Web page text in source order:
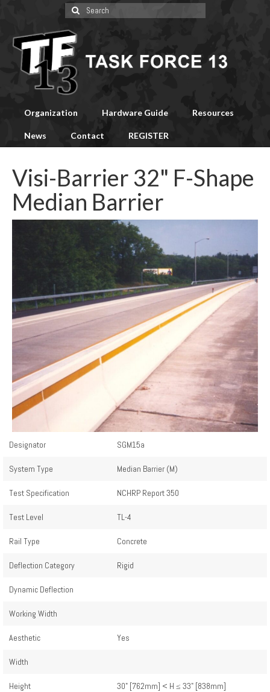
Search
for:
Organization Hardware Guide Resources
News Contact REGISTER
Visi-Barrier 32" F-Shape
Median Barrier
Designator SGM15a
System Type Median Barrier (M)
Test Specification NCHRP Report 350
Test Level TL-4
Rail Type Concrete
Deflection Category Rigid
Dynamic Deflection
Working Width
Aesthetic Yes
Width
Height 30" [762mm] < H ≤ 33" [838mm]